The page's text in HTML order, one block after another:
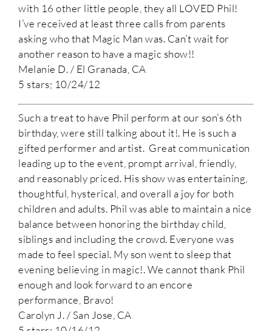
with 16 other little people, they all LOVED Phil!
I’ve received at least three calls from parents
asking who that Magic Man was. Can’t wait for
another reason to have a magic show!!
Melanie D. / El Granada, CA
5 stars; 10/24/12
Such a treat to have Phil perform at our son’s 6th
birthday, were still talking about it!. He is such a
gifted performer and artist. Great communication
leading up to the event, prompt arrival, friendly,
and reasonably priced. His show was entertaining,
thoughtful, hysterical, and overall a joy for both
children and adults. Phil was able to maintain a nice
balance between honoring the birthday child,
siblings and including the crowd. Everyone was
made to feel special. My son went to sleep that
evening believing in magic!. We cannot thank Phil
enough and look forward to an encore
performance, Bravo!
Carolyn J. / San Jose, CA